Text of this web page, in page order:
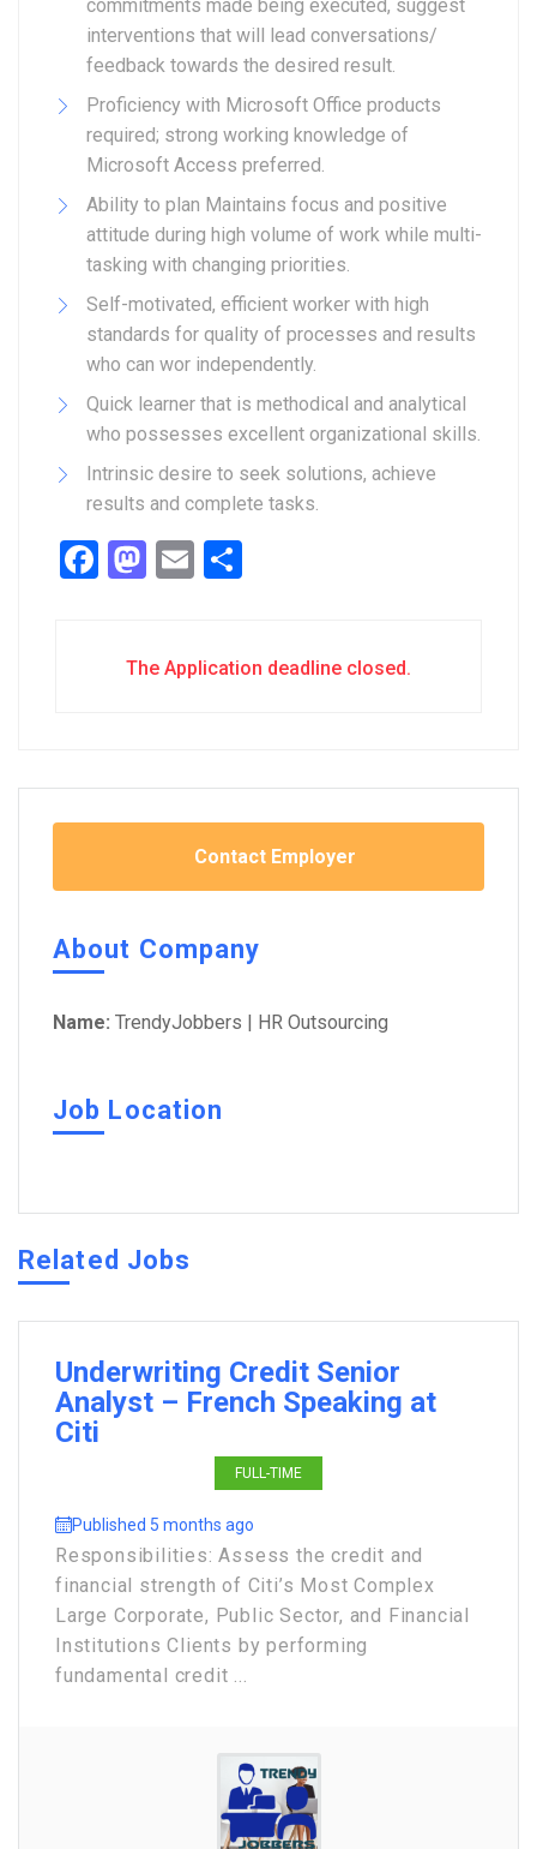
commitments made being executed, suggest
interventions that will lead conversations/
feedback towards the desired result.
Proficiency with Microsoft Office products
required; strong working knowledge of
Microsoft Access preferred.
Ability to plan Maintains focus and positive
attitude during high volume of work while multi-
tasking with changing priorities.
Self-motivated, efficient worker with high
standards for quality of processes and results
who can wor independently.
Quick learner that is methodical and analytical
who possesses excellent organizational skills.
Intrinsic desire to seek solutions, achieve
results and complete tasks.
Facebook
Mastodon
Email
The Application deadline closed.
Contact Employer
About Company
Name: TrendyJobbers | HR Outsourcing
Job Location
Related Jobs
Underwriting Credit Senior
Analyst – French Speaking at
Citi
FULL-TIME
Published 5 months ago
Responsibilities: Assess the credit and
financial strength of Citi’s Most Complex
Large Corporate, Public Sector, and Financial
Institutions Clients by performing
fundamental credit ...